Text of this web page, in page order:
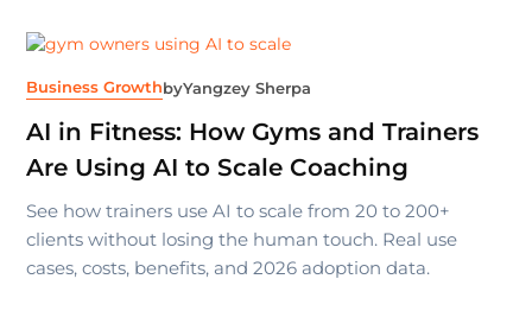
Business GrowthbyYangzey Sherpa
AI in Fitness: How Gyms and Trainers
Are Using AI to Scale Coaching
See how trainers use AI to scale from 20 to 200+
clients without losing the human touch. Real use
cases, costs, benefits, and 2026 adoption data.